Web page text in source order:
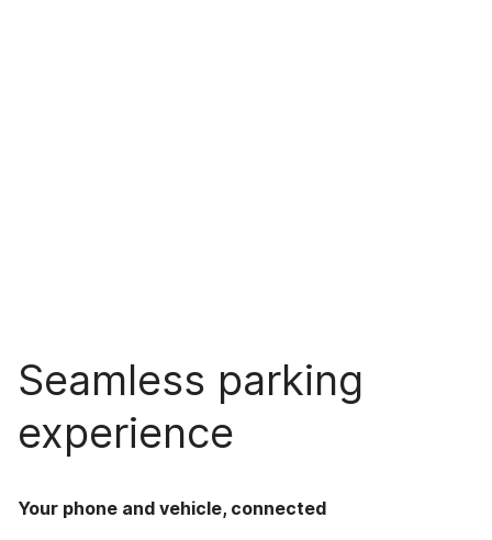
Seamless parking
experience
Your phone and vehicle, connected